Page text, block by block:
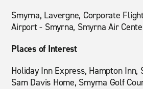
Smyrna, Lavergne, Corporate
Airport - Smyrna, Smyrna Air
Places of Interest
Holiday Inn Express, Hampton Inn,
Sam Davis Home, Smyrna Golf